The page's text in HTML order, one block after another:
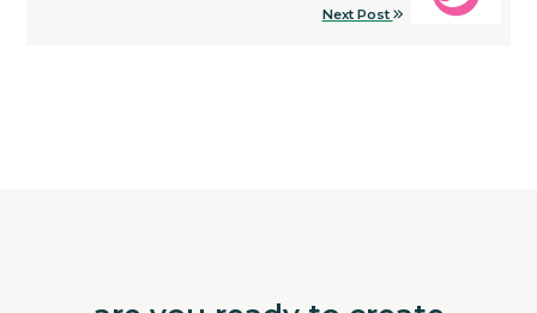
Next Post